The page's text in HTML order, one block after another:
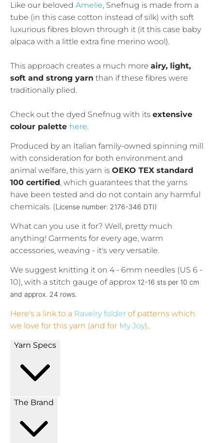
Like our belovedAmelie, Snefnug is made from a
tube (in this case cotton instead of silk) with soft
luxurious fibres blown through it (it this case baby
alpaca with a little extra fine merino wool).
This approach creates a much moreairy, light,
soft and strong yarn than if these fibres were
traditionally plied.
Check out the dyed Snefnug with itsextensive
colour palette here.
Produced by an Italian family-owned spinning mill
with consideration for both environment and
animal welfare, this yarn isOEKO TEX standard
100 certified, which guarantees that the yarns
have been tested and do not contain any harmful
chemicals. (License number: 2176-346 DTI)
What can you use it for? Well, pretty much
anything! Garments for every age, warm
accessories, weaving - it's very versatile.
We suggest knitting it on 4 - 6mm needles (US 6 -
10), with a stitch gauge of approx 12-16 sts per 10 cm
and approx. 24 rows.
Here's a link to a Ravelry folder of patterns which
we love for this yarn (and for My Joy).
Yarn Specs
The Brand